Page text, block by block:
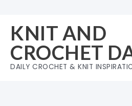
content
KNIT AND
CROCHET
DAILY CROCHET & KNIT